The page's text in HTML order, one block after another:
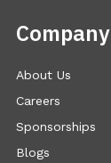
Company
About Us
Careers
Sponsorships
Blogs